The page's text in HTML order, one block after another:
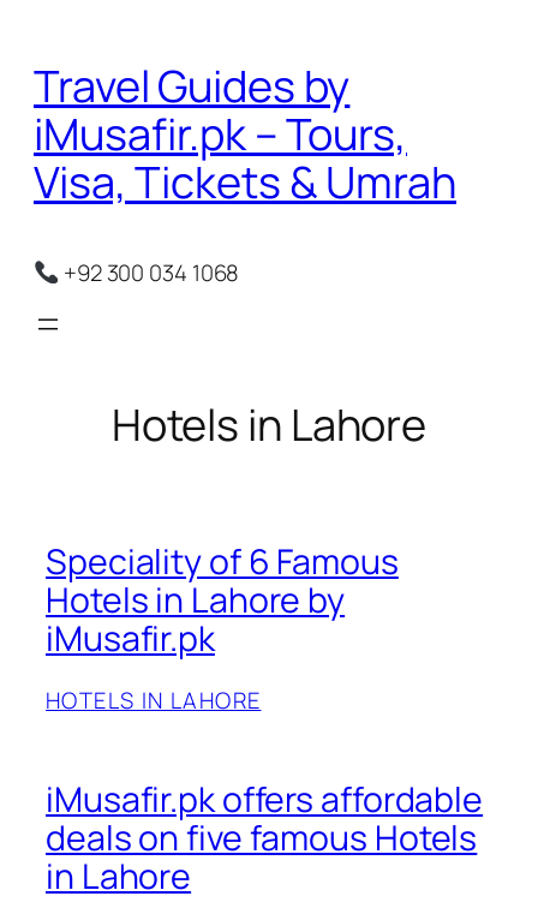
content
Travel Guides by
iMusafir.pk – Tours,
Visa, Tickets & Umrah
+92 300 034 1068
Hotels in Lahore
Speciality of 6 Famous
Hotels in Lahore by
iMusafir.pk
HOTELS IN LAHORE
iMusafir.pk offers affordable
deals on five famous Hotels
in Lahore